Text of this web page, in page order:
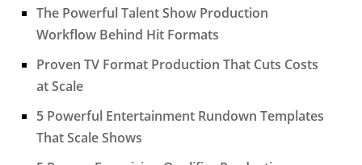
The Powerful Talent Show Production
Workflow Behind Hit Formats
Proven TV Format Production That Cuts Costs
at Scale
5 Powerful Entertainment Rundown Templates
That Scale Shows